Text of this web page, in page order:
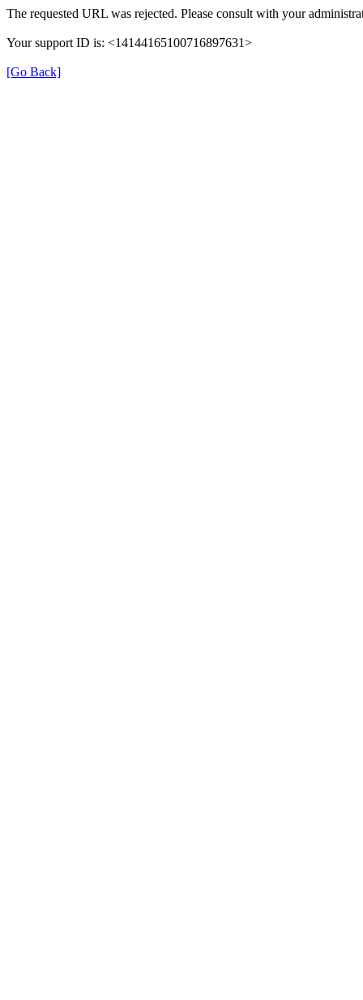
The requested URL was rejected. Please consult with your
Your support ID is: <14144165100716897631>
[Go Back]